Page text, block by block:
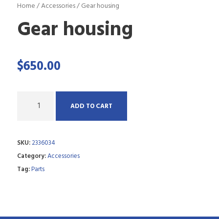
Home/Accessories/ Gear housing
Gear housing
$650.00
n
t
ADD TO CART
SKU:2336034
Category:Accessories
Tag:Parts